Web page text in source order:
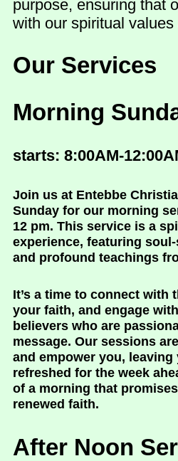
purpose, ensuring that
with our spiritual
Our Services
Morning
starts: 8:00AM-
Join us at Entebbe
Sunday for our morning
12 pm. This service is a
experience, featuring
and profound teachings
It’s a time to connect with
your faith, and engage
believers who are
message. Our sessions
and empower you,
refreshed for the week
of a morning that
renewed faith.
After Noon